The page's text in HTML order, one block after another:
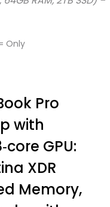
Only
Pro
with
GPU:
XDR
Memory,